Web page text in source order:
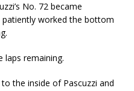
No. 72 became
patiently worked the bottom
laps remaining.
the inside of Pascuzzi and